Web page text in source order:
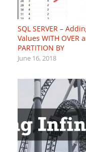
SQL SERVER –
Values WITH OVER
PARTITION BY
June 16, 2018